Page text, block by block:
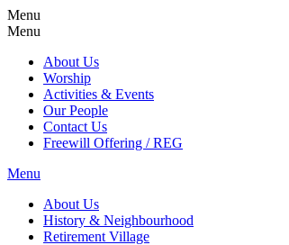
Menu
Menu
About Us
Worship
Activities & Events
Our People
Contact Us
Freewill Offering / REG
Menu
About Us
History & Neighbourhood
Retirement Village